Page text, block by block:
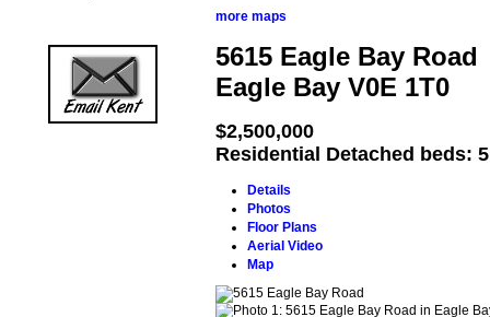
more maps
5615 Eagle Bay Road
Eagle Bay V0E 1T0
$2,500,000
Residential Detached beds: 5
Details
Photos
Floor Plans
Aerial Video
Map